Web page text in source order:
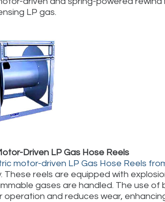
LP gas.
Driven LP Gas Hose Reels
motor-driven LP Gas Hose Reels
These reels are equipped with
gases are handled. The use
operation and reduces wear,